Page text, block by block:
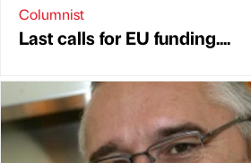
Columnist
Last calls for EU funding....